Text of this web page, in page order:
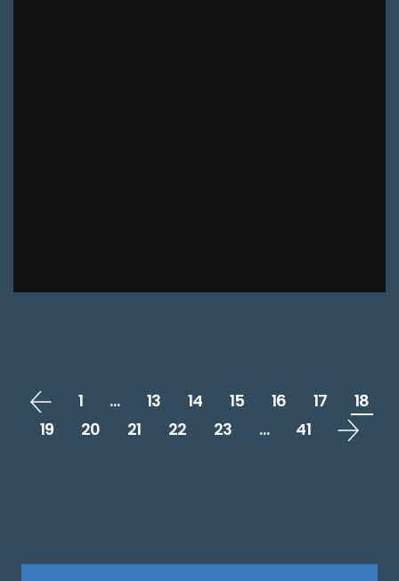
1 … 13 14 15 16 17
18
19
20 21 22 23 … 41